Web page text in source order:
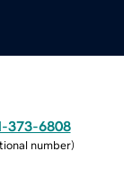
373-6808
number)